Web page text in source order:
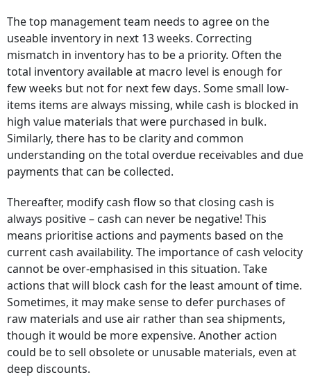
The top management team needs to agree on the
useable inventory in next 13 weeks. Correcting
mismatch in inventory has to be a priority. Often the
total inventory available at macro level is enough for
few weeks but not for next few days. Some small low-
items items are always missing, while cash is blocked in
high value materials that were purchased in bulk.
Similarly, there has to be clarity and common
understanding on the total overdue receivables and due
payments that can be collected.
Thereafter, modify cash flow so that closing cash is
always positive – cash can never be negative! This
means prioritise actions and payments based on the
current cash availability. The importance of cash velocity
cannot be over-emphasised in this situation. Take
actions that will block cash for the least amount of time.
Sometimes, it may make sense to defer purchases of
raw materials and use air rather than sea shipments,
though it would be more expensive. Another action
could be to sell obsolete or unusable materials, even at
deep discounts.